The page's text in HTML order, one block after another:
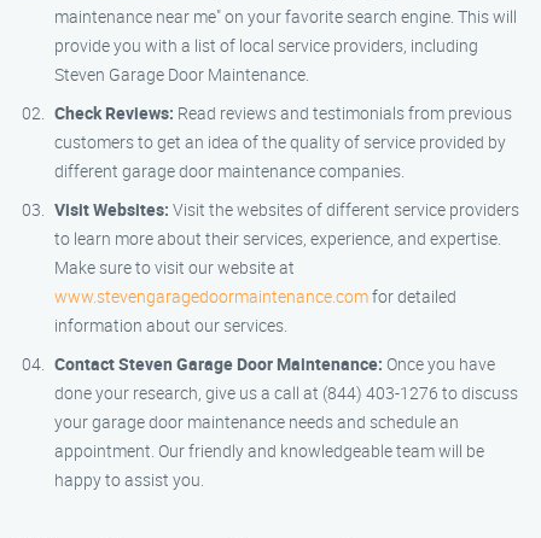
maintenance near me" on your favorite search engine. This will
provide you with a list of local service providers, including
Steven Garage Door Maintenance.
Check Reviews: Read reviews and testimonials from previous
customers to get an idea of the quality of service provided by
different garage door maintenance companies.
Visit Websites: Visit the websites of different service providers
to learn more about their services, experience, and expertise.
Make sure to visit our website at
www.stevengaragedoormaintenance.comfor detailed
information about our services.
Contact Steven Garage Door Maintenance: Once you have
done your research, give us a call at (844) 403-1276 to discuss
your garage door maintenance needs and schedule an
appointment. Our friendly and knowledgeable team will be
happy to assist you.